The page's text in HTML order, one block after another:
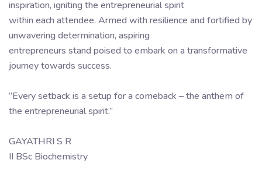
inspiration, igniting the entrepreneurial spirit
within each attendee. Armed with resilience and fortified by
unwavering determination, aspiring
entrepreneurs stand poised to embark on a transformative
journey towards success.
”Every setback is a setup for a comeback – the anthem of
the entrepreneurial spirit.”
GAYATHRI S R
II BSc Biochemistry